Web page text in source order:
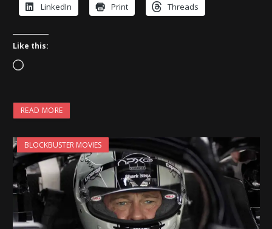
LinkedIn Print Threads
Like this:
L
a
d
i
n
g
…
READ MORE
BLOCKBUSTER MOVIES